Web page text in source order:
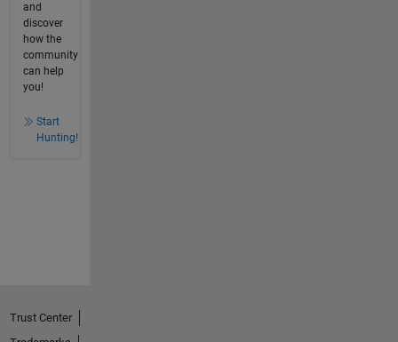
and
discover
how the
community
can help
you!
Start
Hunting!
Trust Center